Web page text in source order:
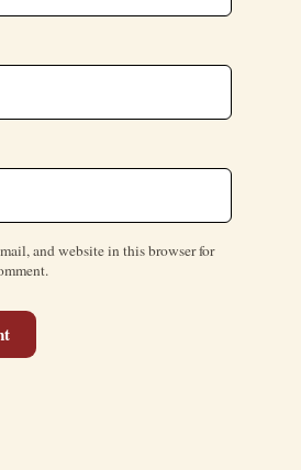
and website in this browser for